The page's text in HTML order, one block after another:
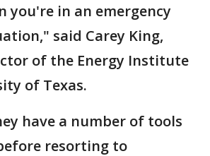
you're in an emergency
said Carey King,
of the Energy Institute
of Texas.
have a number of tools
resorting to